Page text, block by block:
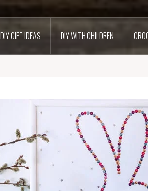
DIY GIFT IDEAS DIY WITH CHILDREN